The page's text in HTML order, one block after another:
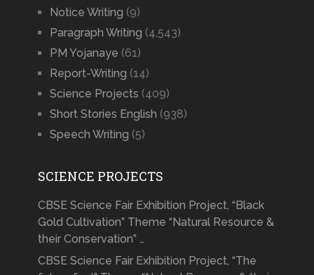
Notice Writing (9)
Paragraph Writing (4,543)
PM Yojanaye (61)
Report-Writing (14)
Science Projects (409)
Short Stories English (938)
Speech Writing (5)
SCIENCE PROJECTS
CBSE Science Fair Exhibition Project, “Black
Gold Cultivation” Theme “Natural Resource &
their Conservation” …
CBSE Science Fair Exhibition Project, “The